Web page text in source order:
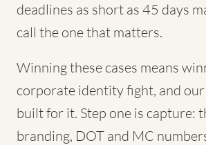
deadlines as short as 45 days
call the one that matters.
Winning these cases means
corporate identity fight, and
built for it. Step one is capture:
branding, DOT and MC